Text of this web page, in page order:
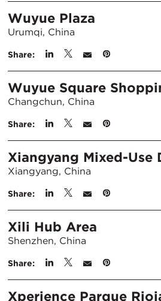
Wuyue Plaza
Urumqi, China
Share:
Wuyue Square
Changchun, China
Share:
Xiangyang Mixed-Use
Xiangyang, China
Share:
Xili Hub Area
Shenzhen, China
Share:
Xperience Parque